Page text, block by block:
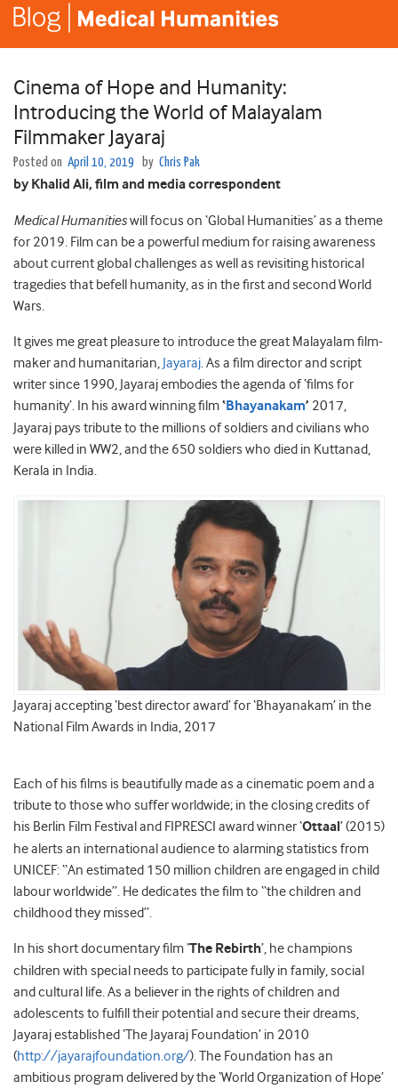
Cinema of Hope and Humanity:
Introducing the World of Malayalam
Filmmaker Jayaraj
Posted on April 10, 2019 by Chris Pak
by Khalid Ali, film and media correspondent
Medical Humanitieswill focus on ‘Global Humanities’ as a theme
for 2019. Film can be a powerful medium for raising awareness
about current global challenges as well as revisiting historical
tragedies that befell humanity, as in the first and second World
Wars.
It gives me great pleasure to introduce the great Malayalam film-
maker and humanitarian, Jayaraj. As a film director and script
writer since 1990, Jayaraj embodies the agenda of ‘films for
humanity’. In his award winning film‘Bhayanakam’ 2017,
Jayaraj pays tribute to the millions of soldiers and civilians who
were killed in WW2, and the 650 soldiers who died in Kuttanad,
Kerala in India.
Jayaraj accepting ‘best director award’ for ‘Bhayanakam’ in the
National Film Awards in India, 2017
Each of his films is beautifully made as a cinematic poem and a
tribute to those who suffer worldwide; in the closing credits of
his Berlin Film Festival and FIPRESCI award winner ‘Ottaal’ (2015)
he alerts an international audience to alarming statistics from
UNICEF: “An estimated 150 million children are engaged in child
labour worldwide”. He dedicates the film to “the children and
childhood they missed”.
In his short documentary film ‘The Rebirth’, he champions
children with special needs to participate fully in family, social
and cultural life. As a believer in the rights of children and
adolescents to fulfill their potential and secure their dreams,
Jayaraj established ‘The Jayaraj Foundation’ in 2010
(http://jayarajfoundation.org/). The Foundation has an
ambitious program delivered by the ‘World Organization of Hope’